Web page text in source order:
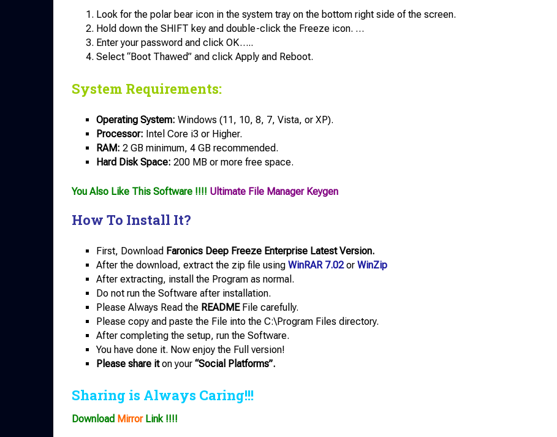
Look for the polar bear icon in the system tray on the bottom right side of the screen.
Hold down the SHIFT key and double-click the Freeze icon. …
Enter your password and click OK…..
Select “Boot Thawed” and click Apply and Reboot.
System Requirements:
Operating System: Windows (11, 10, 8, 7, Vista, or XP).
Processor: Intel Core i3 or Higher.
RAM: 2 GB minimum, 4 GB recommended.
Hard Disk Space: 200 MB or more free space.
You Also Like This Software !!!! Ultimate File Manager Keygen
How To Install It?
First, Download Faronics Deep Freeze Enterprise Latest Version.
After the download, extract the zip file using WinRAR 7.02or WinZip
After extracting, install the Program as normal.
Do not run the Software after installation.
Please Always Read the READMEFile carefully.
Please copy and paste the File into the C:\Program Files directory.
After completing the setup, run the Software.
You have done it. Now enjoy the Full version!
Please share iton your “Social Platforms”.
Sharing is Always Caring!!!
Download MirrorLink !!!!